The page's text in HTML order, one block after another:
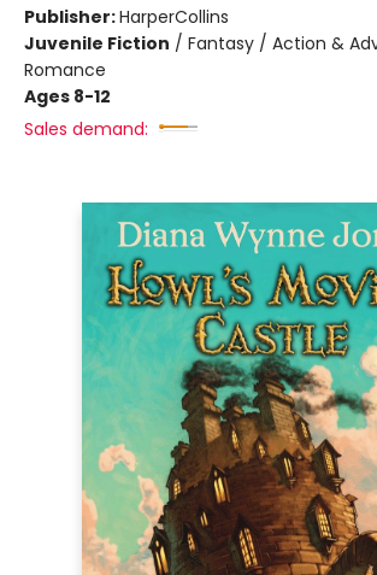
Publisher:HarperCollins
Juvenile Fiction / Fantasy / Action &
Romance
Ages 8-12
Sales demand: